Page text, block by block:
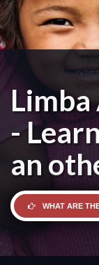
-
an
WHAT ARE